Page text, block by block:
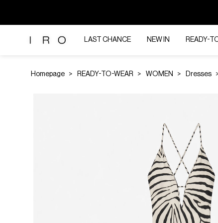
LAST CHANCE NEW IN READY-
Homepage READY-TO-WEAR WOMEN Dresses